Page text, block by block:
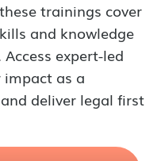
trainings cover
and knowledge
expert-led
impact as a
deliver legal first